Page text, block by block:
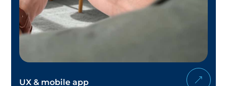
UX & mobile app